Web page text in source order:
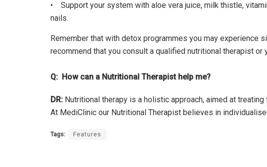
• Support your system with aloe vera juice, milk thistle,
nails.
Remember that with detox programmes you may
recommend that you consult a qualified nutritional therapist
Q: How can a Nutritional Therapist help me?
DR: Nutritional therapy is a holistic approach, aimed at
At MediClinic our Nutritional Therapist believes in
Tags: Features